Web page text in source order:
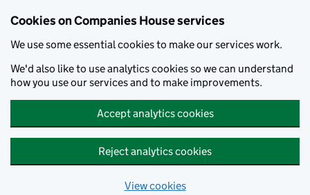
Cookies on Companies House services
We use some essential cookies to make our services work.
We'd also like to use analytics cookies so we can understand
how you use our services and to make improvements.
Accept analytics cookies
Reject analytics cookies
View cookies